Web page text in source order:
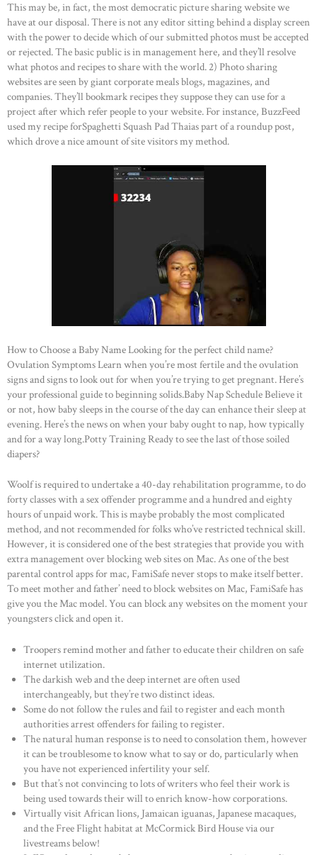
This may be, in fact, the most democratic picture sharing website we
have at our disposal. There is not any editor sitting behind a display screen
with the power to decide which of our submitted photos must be accepted
or rejected. The basic public is in management here, and they’ll resolve
what photos and recipes to share with the world. 2) Photo sharing
websites are seen by giant corporate meals blogs, magazines, and
companies. They’ll bookmark recipes they suppose they can use for a
project after which refer people to your website. For instance, BuzzFeed
used my recipe forSpaghetti Squash Pad Thaias part of a roundup post,
which drove a nice amount of site visitors my method.
How to Choose a Baby Name Looking for the perfect child name?
Ovulation Symptoms Learn when you’re most fertile and the ovulation
signs and signs to look out for when you’re trying to get pregnant. Here’s
your professional guide to beginning solids.Baby Nap Schedule Believe it
or not, how baby sleeps in the course of the day can enhance their sleep at
evening. Here’s the news on when your baby ought to nap, how typically
and for a way long.Potty Training Ready to see the last of those soiled
diapers?
Woolf is required to undertake a 40-day rehabilitation programme, to do
forty classes with a sex offender programme and a hundred and eighty
hours of unpaid work. This is maybe probably the most complicated
method, and not recommended for folks who’ve restricted technical skill.
However, it is considered one of the best strategies that provide you with
extra management over blocking web sites on Mac. As one of the best
parental control apps for mac, FamiSafe never stops to make itself better.
To meet mother and father’ need to block websites on Mac, FamiSafe has
give you the Mac model. You can block any websites on the moment your
youngsters click and open it.
Troopers remind mother and father to educate their children on safe
internet utilization.
The darkish web and the deep internet are often used
interchangeably, but they’re two distinct ideas.
Some do not follow the rules and fail to register and each month
authorities arrest offenders for failing to register.
The natural human response is to need to consolation them, however
it can be troublesome to know what to say or do, particularly when
you have not experienced infertility your self.
But that’s not convincing to lots of writers who feel their work is
being used towards their will to enrich know-how corporations.
Virtually visit African lions, Jamaican iguanas, Japanese macaques,
and the Free Flight habitat at McCormick Bird House via our
livestreams below!